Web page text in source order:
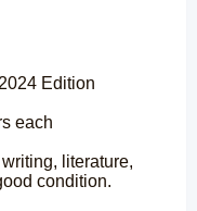
Edition
each
literature,
condition.